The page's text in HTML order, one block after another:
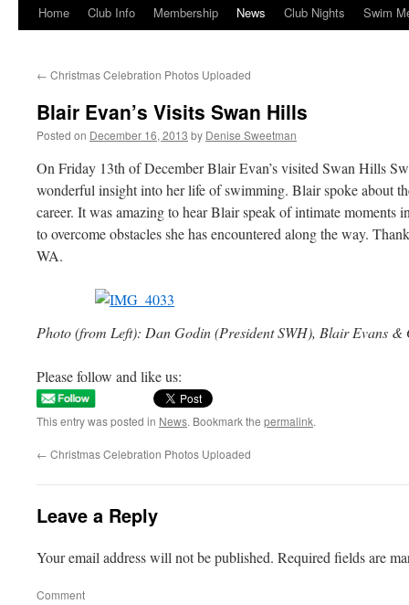
Skip
content
Home Club Info Membership News Club Nights Swim
← Christmas Celebration Photos Uploaded
Blair Evan’s Visits Swan Hills
Posted on December 16, 2013 by Denise Sweetman
On Friday 13th of December Blair Evan’s visited Swan Hills
wonderful insight into her life of swimming. Blair spoke about
career. It was amazing to hear Blair speak of intimate
to overcome obstacles she has encountered along the way.
WA.
Photo (from Left): Dan Godin (President SWH), Blair Evans
Please follow and like us:
This entry was posted in News. Bookmark the permalink.
← Christmas Celebration Photos Uploaded
Leave a Reply
Your email address will not be published. Required fields are
Comment